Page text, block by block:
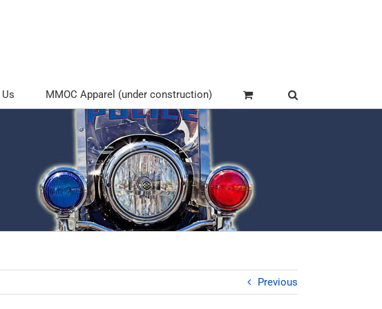
MMOC Apparel (under construction)
Previous